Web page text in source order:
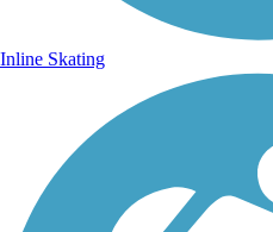
Inline Skating